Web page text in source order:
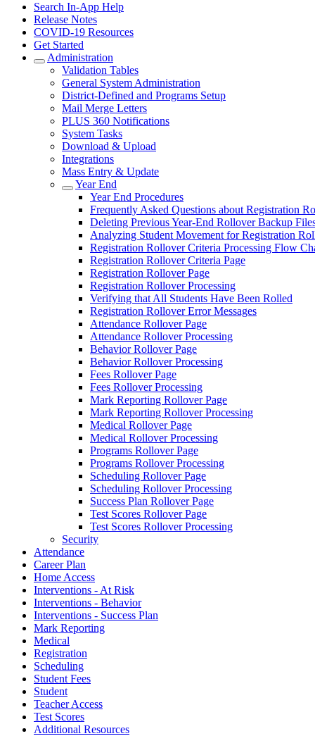
Search In-App Help
Release Notes
COVID-19 Resources
Get Started
Administration
Validation Tables
General System Administration
District-Defined and Programs Setup
Mail Merge Letters
PLUS 360 Notifications
System Tasks
Download & Upload
Integrations
Mass Entry & Update
Year End
Year End Procedures
Frequently Asked Questions about Registration
Deleting Previous Year-End Rollover Backup
Analyzing Student Movement for Registration
Registration Rollover Criteria Processing Flow
Registration Rollover Criteria Page
Registration Rollover Page
Registration Rollover Processing
Verifying that All Students Have Been Rolled
Registration Rollover Error Messages
Attendance Rollover Page
Attendance Rollover Processing
Behavior Rollover Page
Behavior Rollover Processing
Fees Rollover Page
Fees Rollover Processing
Mark Reporting Rollover Page
Mark Reporting Rollover Processing
Medical Rollover Page
Medical Rollover Processing
Programs Rollover Page
Programs Rollover Processing
Scheduling Rollover Page
Scheduling Rollover Processing
Success Plan Rollover Page
Test Scores Rollover Page
Test Scores Rollover Processing
Security
Attendance
Career Plan
Home Access
Interventions - At Risk
Interventions - Behavior
Interventions - Success Plan
Mark Reporting
Medical
Registration
Scheduling
Student Fees
Student
Teacher Access
Test Scores
Additional Resources